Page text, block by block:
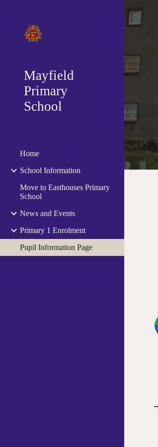
Mayfield
Primary
School
Home
School Information
Move to Easthouses Primary
School
News and Events
Primary 1 Enrolment
Pupil Information Page